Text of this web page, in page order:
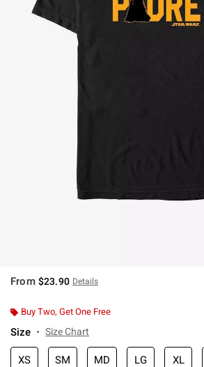
From $23.90 Details
Buy Two, Get One Free
Size Size Chart
XS SM MD LG XL